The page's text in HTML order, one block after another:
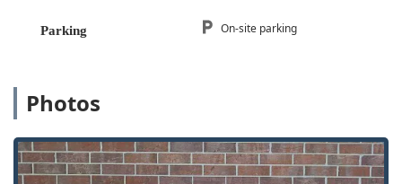
undeniable trustworthiness for your security needs across
Illinois. What truly makes them worth choosing is their
locksmith "locally with integrity and knowledge is
awesome," which Citadel consistently delivers on, even
accommodating an emergency lockout within 45 minutes.
For any business or property manager, their GSA Approved
Parking On-site parking
Photos